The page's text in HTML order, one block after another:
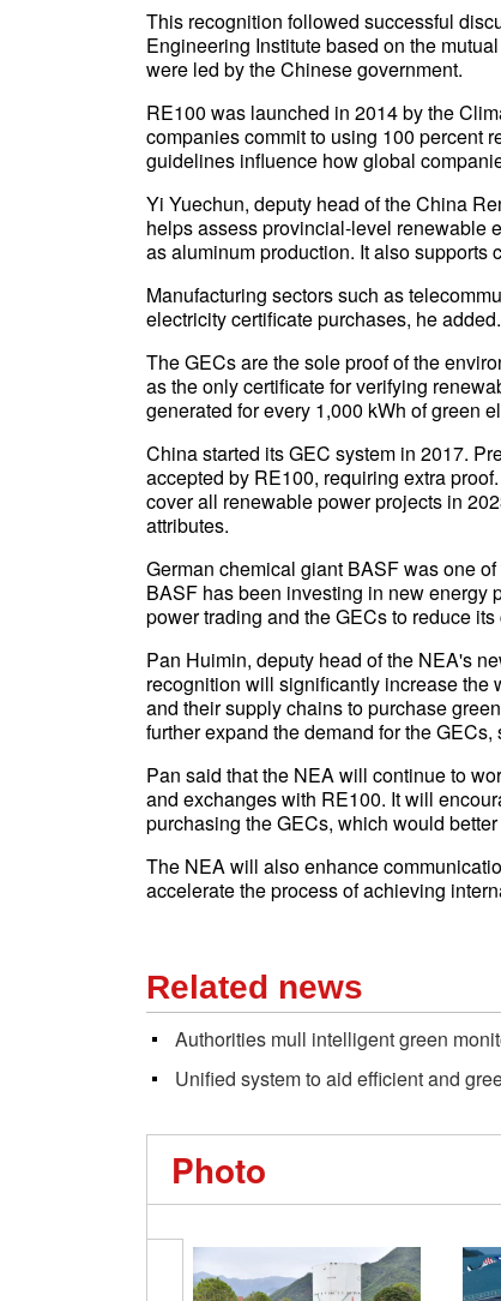
This recognition followed successful
Engineering Institute based on the
were led by the Chinese government.
RE100 was launched in 2014 by the
companies commit to using 100 percent
guidelines influence how global
Yi Yuechun, deputy head of the China
helps assess provincial-level renewable
as aluminum production. It also supports
Manufacturing sectors such as
electricity certificate purchases, he added.
The GECs are the sole proof of the
as the only certificate for verifying
generated for every 1,000 kWh of green
China started its GEC system in 2017.
accepted by RE100, requiring extra
cover all renewable power projects in
attributes.
German chemical giant BASF was one
BASF has been investing in new energy
power trading and the GECs to reduce
Pan Huimin, deputy head of the NEA's
recognition will significantly increase
and their supply chains to purchase
further expand the demand for the GECs,
Pan said that the NEA will continue to
and exchanges with RE100. It will
purchasing the GECs, which would
The NEA will also enhance
accelerate the process of achieving
Related news
Authorities mull intelligent green
Unified system to aid efficient and
Photo